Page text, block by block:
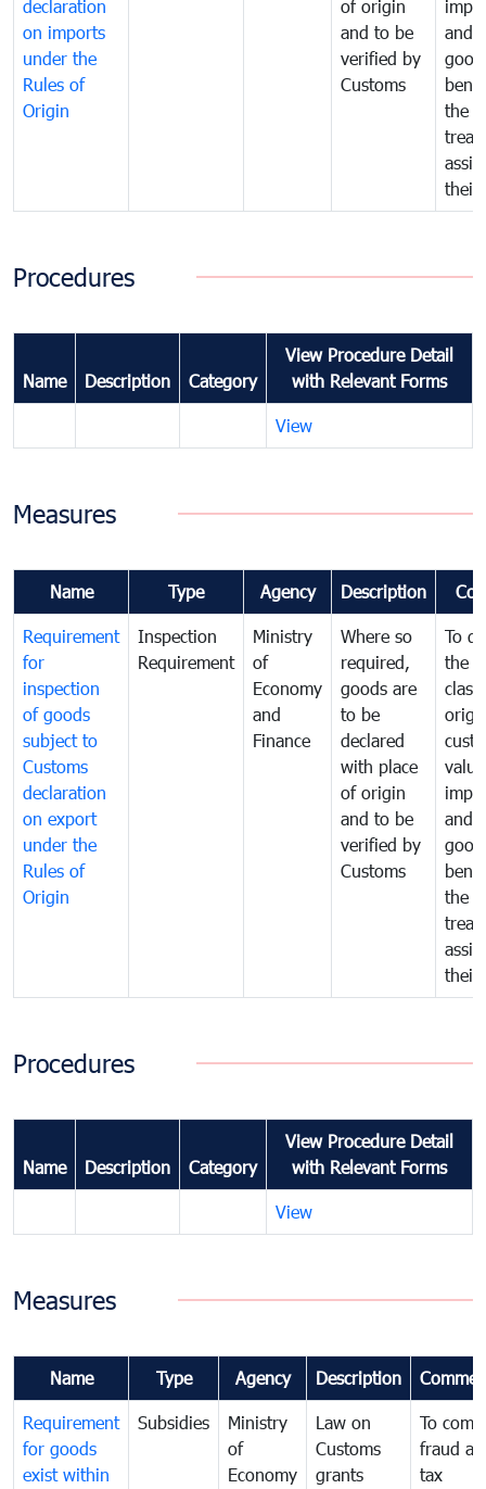
declaration
on imports
under the
Rules of
Origin
of origin
and to be
verified by
Customs
and
the
their
Procedures
Name Description Category
View Procedure Detail
with Relevant Forms
View
Measures
Name Type Agency Description
Requirement
for
inspection
of goods
subject to
Customs
declaration
on export
under the
Rules of
Origin
Inspection
Requirement
Ministry
of
Economy
and
Finance
Where so
required,
goods are
to be
declared
with place
of origin
and to be
verified by
Customs
To
the
and
the
their
Procedures
Name Description Category
View Procedure Detail
with Relevant Forms
View
Measures
Name Type Agency Description
Requirement
for goods
exist within
Subsidies
Ministry
of
Economy
Law on
Customs
grants
To
fraud
tax